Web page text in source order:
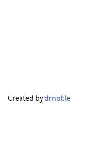
Created bydrnoble